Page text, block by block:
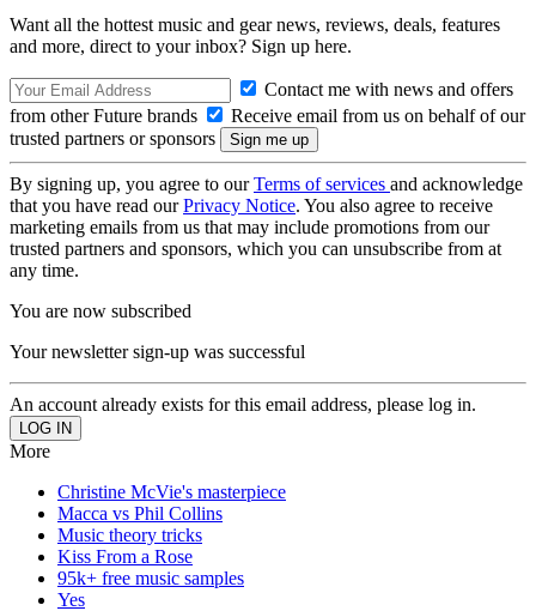
Want all the hottest music and gear news, reviews, deals, features
and more, direct to your inbox? Sign up here.
Contact me with news and offers
from other Future brands
Receive email from us on behalf of our
trusted partners or sponsors
By signing up, you agree to ourTerms of services and acknowledge
that you have read ourPrivacy Notice. You also agree to receive
marketing emails from us that may include promotions from our
trusted partners and sponsors, which you can unsubscribe from at
any time.
You are now subscribed
Your newsletter sign-up was successful
An account already exists for this email address, please log in.
More
Christine McVie's masterpiece
Macca vs Phil Collins
Music theory tricks
Kiss From a Rose
95k+ free music samples
Yes